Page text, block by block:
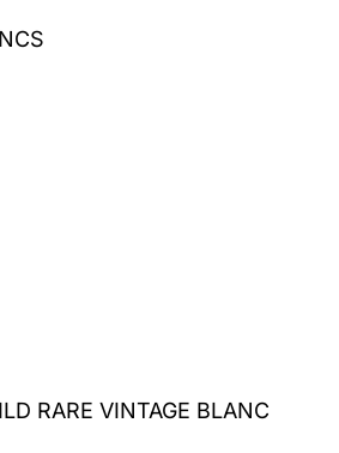
RARE VINTAGE BLANC